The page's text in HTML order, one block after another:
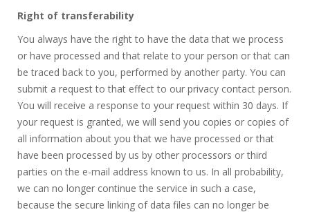
Right of transferability
You always have the right to have the data that we process
or have processed and that relate to your person or that can
be traced back to you, performed by another party. You can
submit a request to that effect to our privacy contact person.
You will receive a response to your request within 30 days. If
your request is granted, we will send you copies or copies of
all information about you that we have processed or that
have been processed by us by other processors or third
parties on the e-mail address known to us. In all probability,
we can no longer continue the service in such a case,
because the secure linking of data files can no longer be